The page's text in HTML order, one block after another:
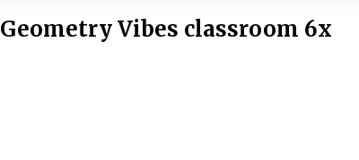
Geometry Vibes classroom 6x